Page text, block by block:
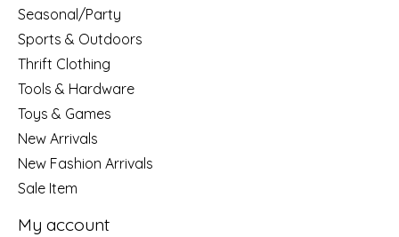
Seasonal/Party
Sports & Outdoors
Thrift Clothing
Tools & Hardware
Toys & Games
New Arrivals
New Fashion Arrivals
Sale Item
My account